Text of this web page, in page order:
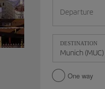
Departure
DESTINATION
One way